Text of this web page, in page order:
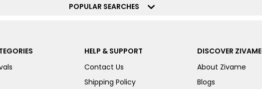
POPULAR SEARCHES
HELP & SUPPORT
Contact Us
Shipping Policy
DISCOVER ZIVAME
About Zivame
Blogs